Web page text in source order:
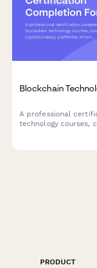
Blockchain
A professional
technology courses,
PRODUCT